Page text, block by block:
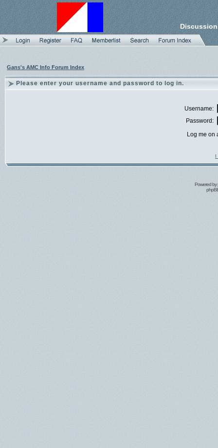
Gans's AMC Info Forum Index
Please enter your username and password to log in.
Username:
Password:
Log me on
I
Powered by